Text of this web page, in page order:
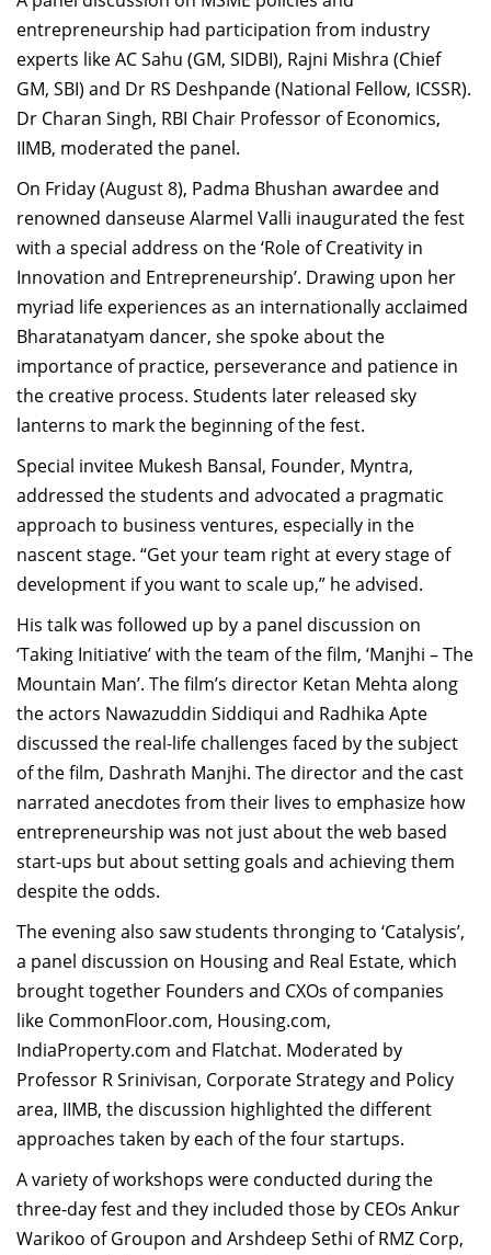
entrepreneurship had participation from industry
experts like AC Sahu (GM, SIDBI), Rajni Mishra (Chief
GM, SBI) and Dr RS Deshpande (National Fellow, ICSSR).
Dr Charan Singh, RBI Chair Professor of Economics,
IIMB, moderated the panel.
On Friday (August 8), Padma Bhushan awardee and
renowned danseuse Alarmel Valli inaugurated the fest
with a special address on the ‘Role of Creativity in
Innovation and Entrepreneurship’. Drawing upon her
myriad life experiences as an internationally acclaimed
Bharatanatyam dancer, she spoke about the
importance of practice, perseverance and patience in
the creative process. Students later released sky
lanterns to mark the beginning of the fest.
Special invitee Mukesh Bansal, Founder, Myntra,
addressed the students and advocated a pragmatic
approach to business ventures, especially in the
nascent stage. “Get your team right at every stage of
development if you want to scale up,” he advised.
His talk was followed up by a panel discussion on
‘Taking Initiative’ with the team of the film, ‘Manjhi – The
Mountain Man’. The film’s director Ketan Mehta along
the actors Nawazuddin Siddiqui and Radhika Apte
discussed the real-life challenges faced by the subject
of the film, Dashrath Manjhi. The director and the cast
narrated anecdotes from their lives to emphasize how
entrepreneurship was not just about the web based
start-ups but about setting goals and achieving them
despite the odds.
The evening also saw students thronging to ‘Catalysis’,
a panel discussion on Housing and Real Estate, which
brought together Founders and CXOs of companies
like CommonFloor.com, Housing.com,
IndiaProperty.com and Flatchat. Moderated by
Professor R Srinivisan, Corporate Strategy and Policy
area, IIMB, the discussion highlighted the different
approaches taken by each of the four startups.
A variety of workshops were conducted during the
three-day fest and they included those by CEOs Ankur
Warikoo of Groupon and Arshdeep Sethi of RMZ Corp,